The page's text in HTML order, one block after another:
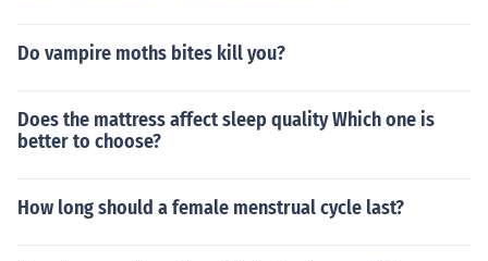
Do vampire moths bites kill you?
Does the mattress affect sleep quality Which one is
better to choose?
How long should a female menstrual cycle last?